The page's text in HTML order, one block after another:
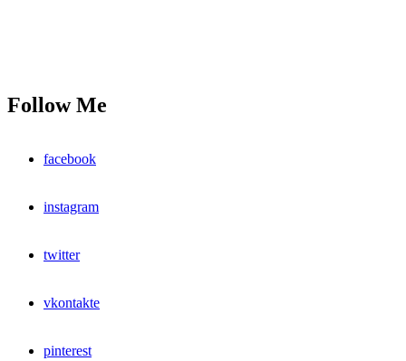
Follow Me
facebook
instagram
twitter
vkontakte
pinterest